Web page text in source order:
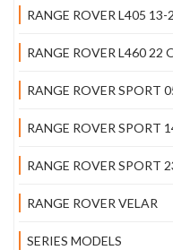
RANGE ROVER L405 13-
RANGE ROVER L460 22
RANGE ROVER SPORT
RANGE ROVER SPORT
RANGE ROVER SPORT
RANGE ROVER VELAR
SERIES MODELS